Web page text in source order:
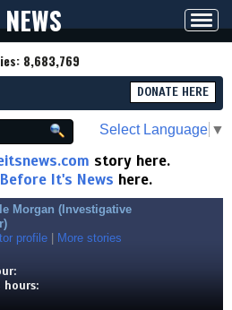
8,683,769
DONATE HERE
Select Language ▼
story here.
Before It's News here.
Morgan (Investigative
profile
More stories
hours: